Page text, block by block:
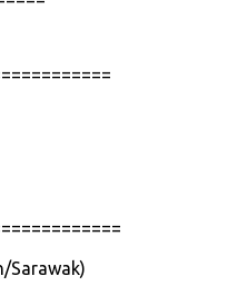
Sarawak)